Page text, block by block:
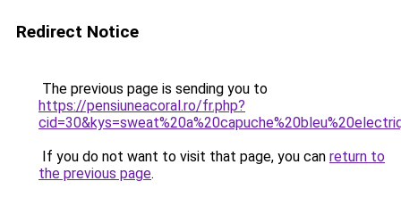
Redirect Notice
The previous page is sending you to
https://pensiuneacoral.ro/fr.php?
If you do not want to visit that page, you can return to
the previous page.